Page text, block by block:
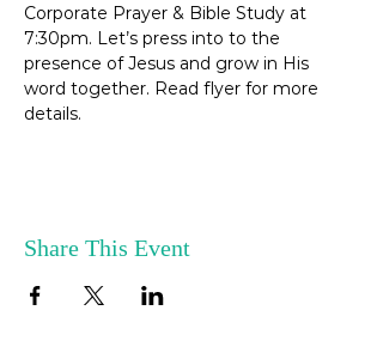
Corporate Prayer & Bible Study at
7:30pm. Let’s press into to the
presence of Jesus and grow in His
word together. Read flyer for more
details.
Share This Event